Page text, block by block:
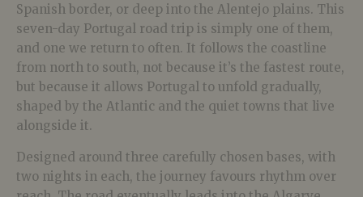
Spanish border, or deep into the Alentejo plains. This
seven-day Portugal road trip is simply one of them,
and one we return to often. It follows the coastline
from north to south, not because it’s the fastest route,
but because it allows Portugal to unfold gradually,
shaped by the Atlantic and the quiet towns that live
alongside it.
Designed around three carefully chosen bases, with
two nights in each, the journey favours rhythm over